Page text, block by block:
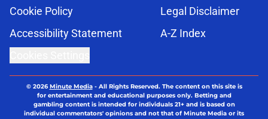
Cookie Policy
Legal Disclaimer
Accessibility Statement
A-Z Index
© 2026Minute Media- All Rights Reserved. The content on this site is
for entertainment and educational purposes only. Betting and
gambling content is intended for individuals 21+ and is based on
individual commentators' opinions and not that of Minute Media or its